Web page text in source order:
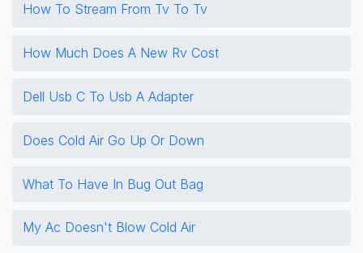
How To Stream From Tv To Tv
How Much Does A New Rv Cost
Dell Usb C To Usb A Adapter
Does Cold Air Go Up Or Down
What To Have In Bug Out Bag
My Ac Doesn't Blow Cold Air